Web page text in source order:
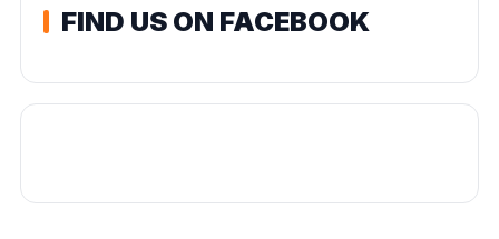
FIND US ON FACEBOOK